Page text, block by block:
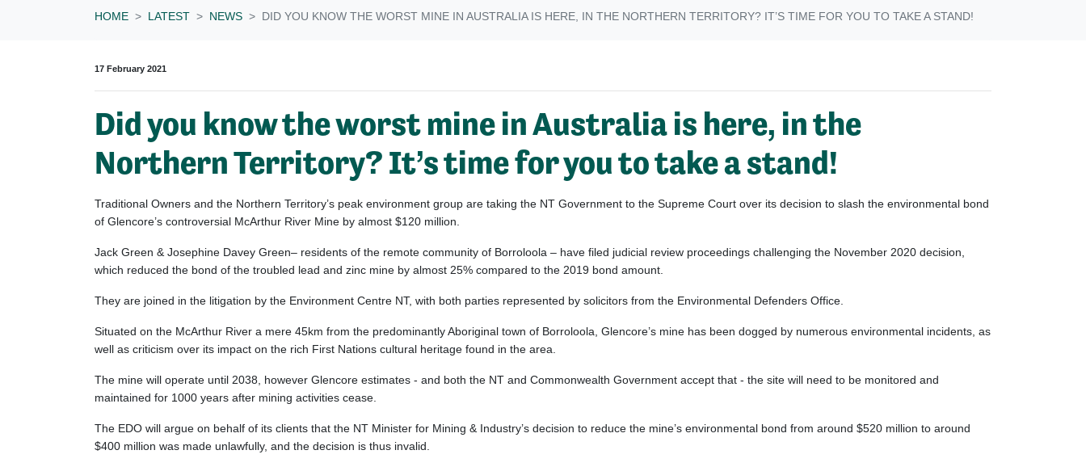
HOME LATEST NEWS DID YOU KNOW THE WORST MINE IN AUSTRALIA IS HERE, IN THE NORTHERN TERRITORY? IT’S TIME FOR YOU TO TAKE A STAND!
17 February 2021
Did you know the worst mine in Australia is here, in the
Northern Territory? It’s time for you to take a stand!
Traditional Owners and the Northern Territory’s peak environment group are taking the NT Government to the Supreme Court over its decision to slash the environmental bond
of Glencore’s controversial McArthur River Mine by almost $120 million.
Jack Green & Josephine Davey Green– residents of the remote community of Borroloola – have filed judicial review proceedings challenging the November 2020 decision,
which reduced the bond of the troubled lead and zinc mine by almost 25% compared to the 2019 bond amount.
They are joined in the litigation by the Environment Centre NT, with both parties represented by solicitors from the Environmental Defenders Office.
Situated on the McArthur River a mere 45km from the predominantly Aboriginal town of Borroloola, Glencore’s mine has been dogged by numerous environmental incidents, as
well as criticism over its impact on the rich First Nations cultural heritage found in the area.
The mine will operate until 2038, however Glencore estimates - and both the NT and Commonwealth Government accept that - the site will need to be monitored and
maintained for 1000 years after mining activities cease.
The EDO will argue on behalf of its clients that the NT Minister for Mining & Industry’s decision to reduce the mine’s environmental bond from around $520 million to around
$400 million was made unlawfully, and the decision is thus invalid.